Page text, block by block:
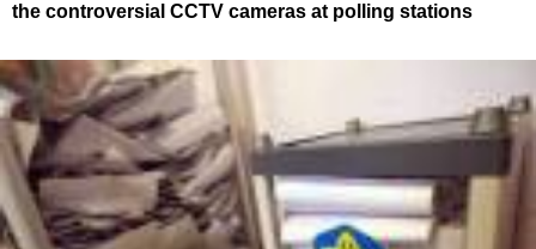
the controversial CCTV cameras at polling stations